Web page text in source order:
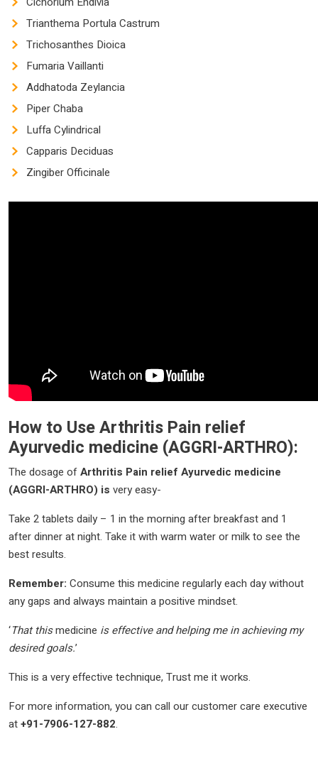
Trianthema Portula Castrum
Trichosanthes Dioica
Fumaria Vaillanti
Addhatoda Zeylancia
Piper Chaba
Luffa Cylindrical
Capparis Deciduas
Zingiber Officinale
How to UseArthritis Pain relief
Ayurvedic medicine (AGGRI-ARTHRO):
The dosage ofArthritis Pain relief Ayurvedic medicine
(AGGRI-ARTHRO) is very easy-
Take 2 tablets daily – 1 in the morning after breakfast and 1
after dinner at night. Take it with warm water or milk to see the
best results.
Remember: Consume this medicine regularly each day without
any gaps and always maintain a positive mindset.
‘That thismedicine is effective and helping me in achieving my
desired goals.’
This is a very effective technique, Trust me it works.
For more information, you can call our customer care executive
at+91-7906-127-882.